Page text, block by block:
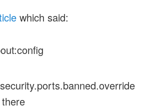
which said:
there